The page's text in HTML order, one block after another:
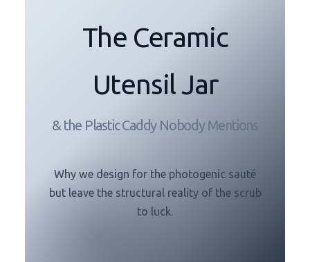
The Ceramic
Utensil Jar
& the Plastic Caddy Nobody Mentions
Why we design for the photogenic sauté
but leave the structural reality of the scrub
to luck.